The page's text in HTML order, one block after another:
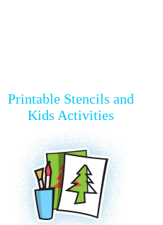
Printable Stencils and
Kids Activities